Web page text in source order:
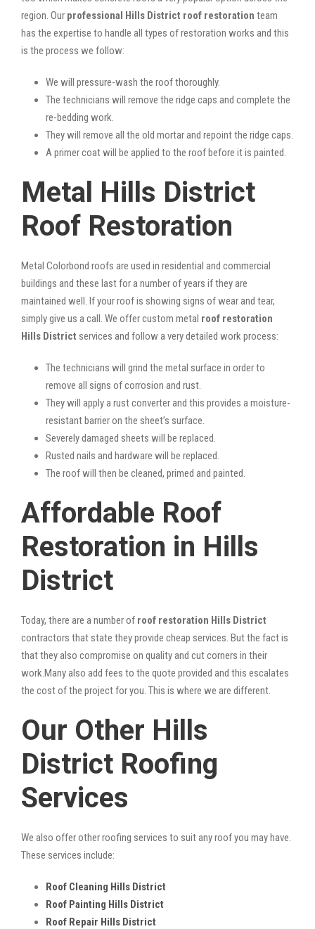
region. Our professional Hills District roof restoration team
has the expertise to handle all types of restoration works and this
is the process we follow:
We will pressure-wash the roof thoroughly.
The technicians will remove the ridge caps and complete the
re-bedding work.
They will remove all the old mortar and repoint the ridge caps.
A primer coat will be applied to the roof before it is painted.
Metal Hills District
Roof Restoration
Metal Colorbond roofs are used in residential and commercial
buildings and these last for a number of years if they are
maintained well. If your roof is showing signs of wear and tear,
simply give us a call. We offer custom metal roof restoration
Hills District services and follow a very detailed work process:
The technicians will grind the metal surface in order to
remove all signs of corrosion and rust.
They will apply a rust converter and this provides a moisture-
resistant barrier on the sheet’s surface.
Severely damaged sheets will be replaced.
Rusted nails and hardware will be replaced.
The roof will then be cleaned, primed and painted.
Affordable Roof
Restoration in Hills
District
Today, there are a number of roof restoration Hills District
contractors that state they provide cheap services. But the fact is
that they also compromise on quality and cut corners in their
work.Many also add fees to the quote provided and this escalates
the cost of the project for you. This is where we are different.
Our Other Hills
District Roofing
Services
We also offer other roofing services to suit any roof you may have.
These services include:
Roof Cleaning Hills District
Roof Painting Hills District
Roof Repair Hills District